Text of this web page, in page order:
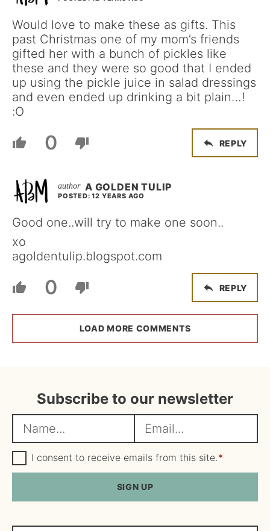
Would love to make these as gifts. This
past Christmas one of my mom’s friends
gifted her with a bunch of pickles like
these and they were so good that I ended
up using the pickle juice in salad dressings
and even ended up drinking a bit plain…!
:O
0 REPLY
A GOLDEN TULIP
POSTED: 12 YEARS AGO
Good one..will try to make one soon..
xo
agoldentulip.blogspot.com
0 REPLY
LOAD MORE COMMENTS
Subscribe to our newsletter
a
m
e
m
a
i
l
*
G
D
P
e
I consent to receive emails from this site.*
SIGN UP